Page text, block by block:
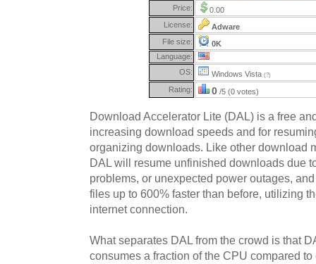
Price:
0.00
License:
Adware
File size:
0K
Language:
OS:
Windows Vista (?)
Rating: 0 /5 (0 votes)
Download Accelerator Lite (DAL) is a free
increasing download speeds and for
organizing downloads. Like other download
DAL will resume unfinished downloads due
problems, or unexpected power outages,
files up to 600% faster than before, utilizing
internet connection.
What separates DAL from the crowd is that
consumes a fraction of the CPU compared